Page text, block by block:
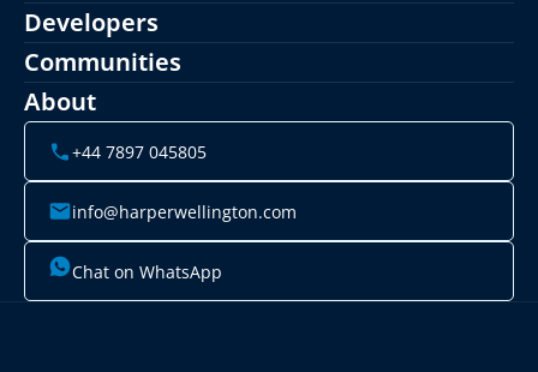
Developers
Communities
About
+44 7897 045805
info@harperwellington.com
Chat on WhatsApp